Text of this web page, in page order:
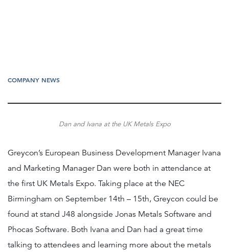
COMPANY NEWS
Dan and Ivana at the UK Metals Expo
Greycon’s European Business Development Manager Ivana
and Marketing Manager Dan were both in attendance at
the first UK Metals Expo. Taking place at the NEC
Birmingham on September 14th – 15th, Greycon could be
found at stand J48 alongside Jonas Metals Software and
Phocas Software. Both Ivana and Dan had a great time
talking to attendees and learning more about the metals